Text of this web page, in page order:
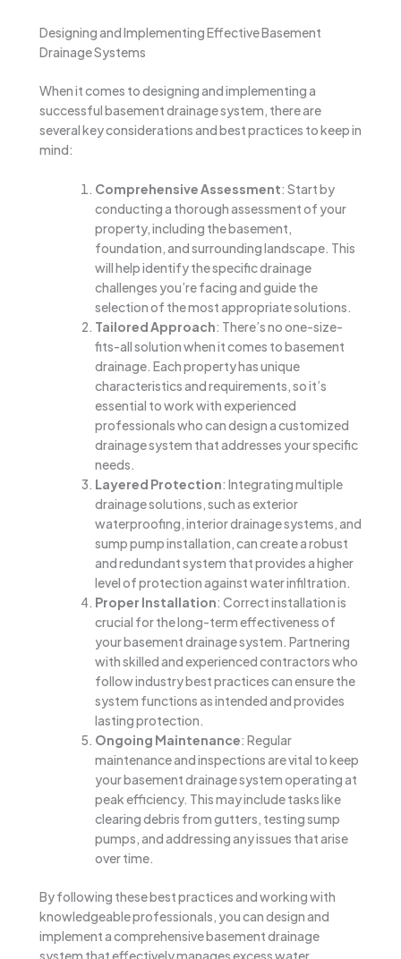
Designing and Implementing Effective Basement
Drainage Systems
When it comes to designing and implementing a
successful basement drainage system, there are
several key considerations and best practices to keep in
mind:
Comprehensive Assessment: Start by
conducting a thorough assessment of your
property, including the basement,
foundation, and surrounding landscape. This
will help identify the specific drainage
challenges you’re facing and guide the
selection of the most appropriate solutions.
Tailored Approach: There’s no one-size-
fits-all solution when it comes to basement
drainage. Each property has unique
characteristics and requirements, so it’s
essential to work with experienced
professionals who can design a customized
drainage system that addresses your specific
needs.
Layered Protection: Integrating multiple
drainage solutions, such as exterior
waterproofing, interior drainage systems, and
sump pump installation, can create a robust
and redundant system that provides a higher
level of protection against water infiltration.
Proper Installation: Correct installation is
crucial for the long-term effectiveness of
your basement drainage system. Partnering
with skilled and experienced contractors who
follow industry best practices can ensure the
system functions as intended and provides
lasting protection.
Ongoing Maintenance: Regular
maintenance and inspections are vital to keep
your basement drainage system operating at
peak efficiency. This may include tasks like
clearing debris from gutters, testing sump
pumps, and addressing any issues that arise
over time.
By following these best practices and working with
knowledgeable professionals, you can design and
implement a comprehensive basement drainage
system that effectively manages excess water,